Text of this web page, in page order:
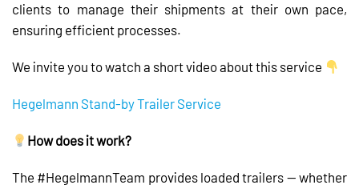
clients to manage their shipments at their own pace,
ensuring efficient processes.
We invite you to watch a short video about this service
Hegelmann Stand-by Trailer Service
How does it work?
The #HegelmannTeam provides loaded trailers — whether